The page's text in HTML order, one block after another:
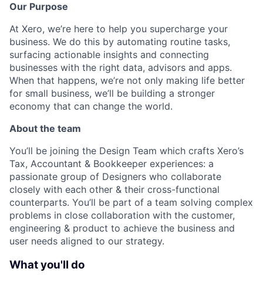
Our Purpose
At Xero, we’re here to help you supercharge your
business. We do this by automating routine tasks,
surfacing actionable insights and connecting
businesses with the right data, advisors and apps.
When that happens, we’re not only making life better
for small business, we’ll be building a stronger
economy that can change the world.
About the team
You’ll be joining the Design Team which crafts Xero’s
Tax, Accountant & Bookkeeper experiences: a
passionate group of Designers who collaborate
closely with each other & their cross-functional
counterparts. You’ll be part of a team solving complex
problems in close collaboration with the customer,
engineering & product to achieve the business and
user needs aligned to our strategy.
What you'll do